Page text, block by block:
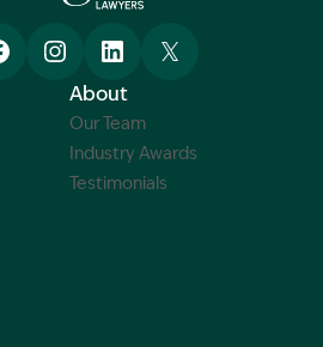
About
Our Team
Industry Awards
Testimonials